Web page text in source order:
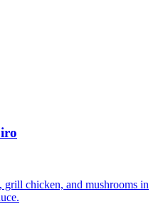
grill chicken, and mushrooms in